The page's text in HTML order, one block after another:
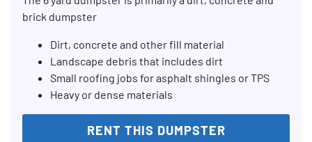
brick dumpster
Dirt, concrete and other fill material
Landscape debris that includes dirt
Small roofing jobs for asphalt shingles or TPS
Heavy or dense materials
RENT THIS DUMPSTER